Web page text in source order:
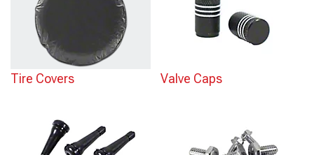
Tire Covers Valve Caps